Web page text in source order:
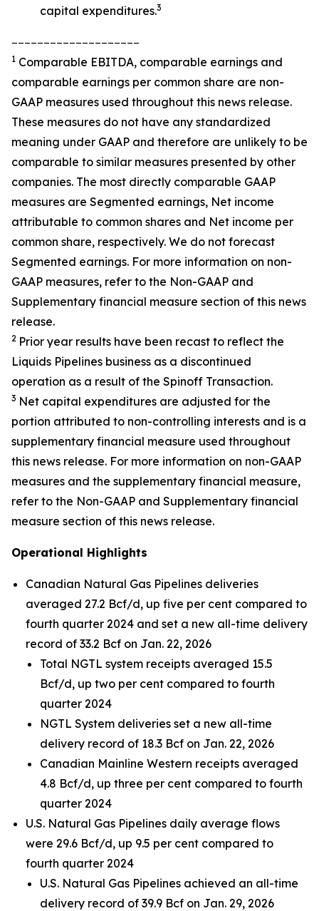
capital expenditures.3
1 Comparable EBITDA, comparable earnings and
comparable earnings per common share are non-
GAAP measures used throughout this news release.
These measures do not have any standardized
meaning under GAAP and therefore are unlikely to be
comparable to similar measures presented by other
companies. The most directly comparable GAAP
measures are Segmented earnings, Net income
attributable to common shares and Net income per
common share, respectively. We do not forecast
Segmented earnings. For more information on non-
GAAP measures, refer to the Non-GAAP and
Supplementary financial measure section of this news
release.
2 Prior year results have been recast to reflect the
Liquids Pipelines business as a discontinued
operation as a result of the Spinoff Transaction.
3 Net capital expenditures are adjusted for the
portion attributed to non-controlling interests and is a
supplementary financial measure used throughout
this news release. For more information on non-GAAP
measures and the supplementary financial measure,
refer to the Non-GAAP and Supplementary financial
measure section of this news release.
Operational Highlights
Canadian Natural Gas Pipelines deliveries
averaged 27.2 Bcf/d, up five per cent compared to
fourth quarter 2024 and set a new all-time delivery
record of 33.2 Bcf on Jan. 22, 2026
Total NGTL system receipts averaged 15.5
Bcf/d, up two per cent compared to fourth
quarter 2024
NGTL System deliveries set a new all-time
delivery record of 18.3 Bcf on Jan. 22, 2026
Canadian Mainline Western receipts averaged
4.8 Bcf/d, up three per cent compared to fourth
quarter 2024
U.S. Natural Gas Pipelines daily average flows
were 29.6 Bcf/d, up 9.5 per cent compared to
fourth quarter 2024
U.S. Natural Gas Pipelines achieved an all-time
delivery record of 39.9 Bcf on Jan. 29, 2026